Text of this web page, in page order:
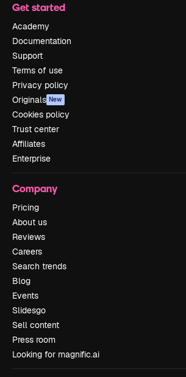
Get started
Academy
Documentation
Support
Terms of use
Privacy policy
Originals New
Cookies policy
Trust center
Affiliates
Enterprise
Company
Pricing
About us
Reviews
Careers
Search trends
Blog
Events
Slidesgo
Sell content
Press room
Looking for magnific.ai